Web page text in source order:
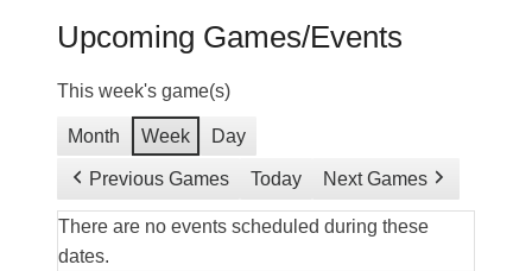
Upcoming Games/Events
This week's game(s)
Month Week Day
Previous Games Today Next Games
There are no events scheduled during these
dates.